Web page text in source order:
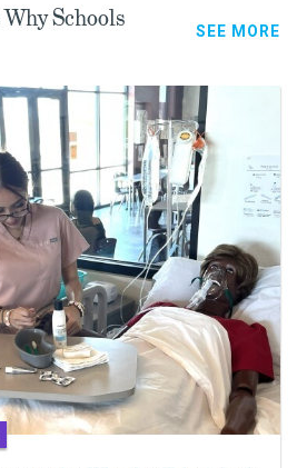
Schools
SEE MORE